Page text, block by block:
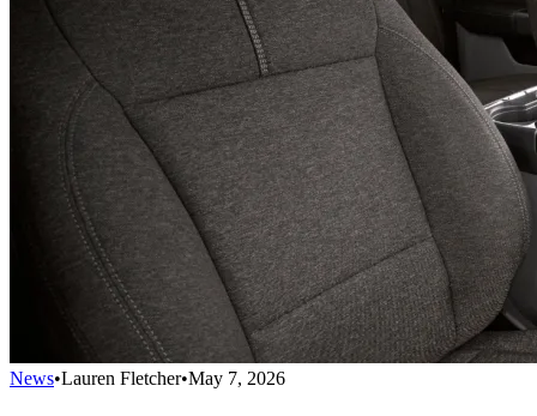
News•Lauren Fletcher•May 7, 2026